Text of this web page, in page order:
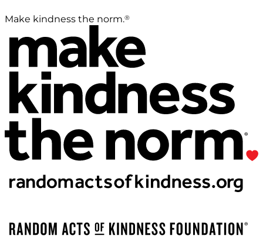
Make kindness the norm.®